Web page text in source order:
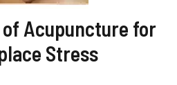
of Acupuncture for
Stress